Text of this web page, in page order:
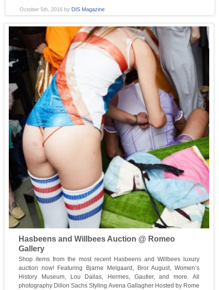
October 5th, 2016by DIS Magazine
Hasbeens and Willbees Auction @ Romeo
Gallery
Shop items from the most recent Hasbeens and Willbees luxury
auction now! Featuring Bjarne Melgaard, Bror August, Women’s
History Museum, Lou Dallas, Hermes, Gautier, and more. All
photography Dillon Sachs Styling Avena Gallagher Hosted by Rome